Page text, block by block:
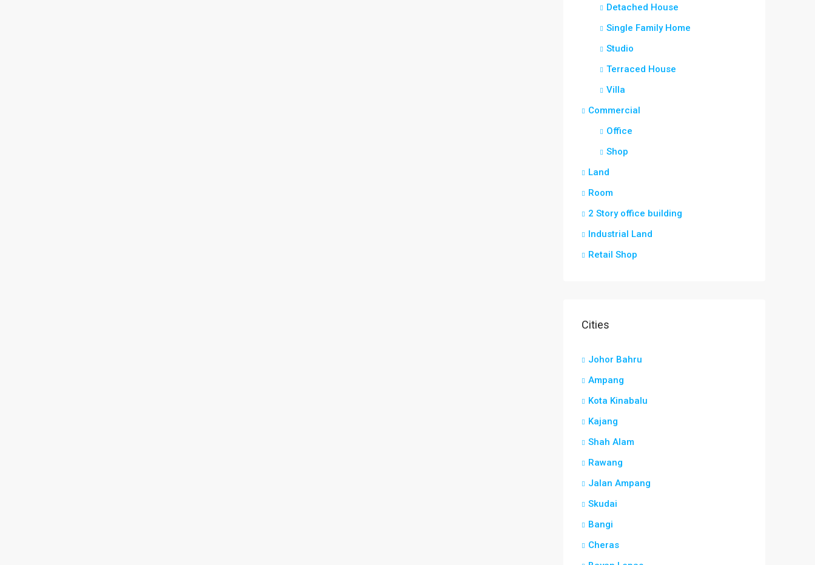
Detached House
Single Family Home
Studio
Terraced House
Villa
Commercial
Office
Shop
Land
Room
2 Story office building
Industrial Land
Retail Shop
Cities
Johor Bahru
Ampang
Kota Kinabalu
Kajang
Shah Alam
Rawang
Jalan Ampang
Skudai
Bangi
Cheras